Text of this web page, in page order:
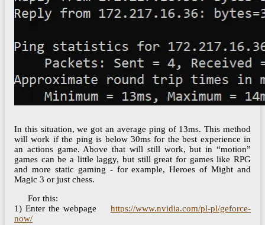
In this situation, we got an average ping of 13ms. This method
will work if the ping is below 30ms for the best experience in
an actions game. Above that will still work, but in “motion”
games can be a little laggy, but still great for games like RPG
and more static gaming - for example, Heroes of Might and
Magic 3 or just chess.
For this:
1) Enter the webpage
https://www.nvidia.com/pl-pl/geforce-
now/